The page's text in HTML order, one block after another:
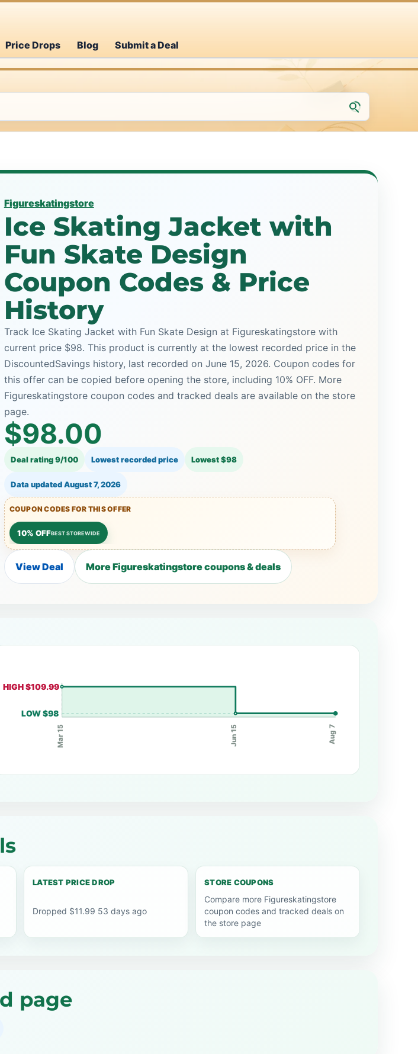
Price Drops Blog Submit a Deal
Figureskatingstore
Ice Skating Jacket with
Fun Skate Design
Coupon Codes & Price
History
Track Ice Skating Jacket with Fun Skate Design at Figureskatingstore with
current price $98. This product is currently at the lowest recorded price in the
DiscountedSavings history, last recorded on June 15, 2026. Coupon codes for
this offer can be copied before opening the store, including 10% OFF. More
Figureskatingstore coupon codes and tracked deals are available on the store
page.
$98.00
Deal rating 9/100 Lowest recorded price Lowest $98
Data updatedAugust 7, 2026
COUPON CODES FOR THIS OFFER
10% OFFBEST STOREWIDE
View Deal More Figureskatingstore coupons & deals
HIGH $109.99
LOW $98
Mar 15 Jun 15 Aug 7
LATEST PRICE DROP
Dropped $11.99 53 days ago
STORE COUPONS
Compare more Figureskatingstore
coupon codes and tracked deals on
the store page
page